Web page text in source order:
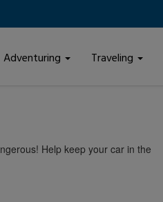
Adventuring Traveling
Help keep your car in the